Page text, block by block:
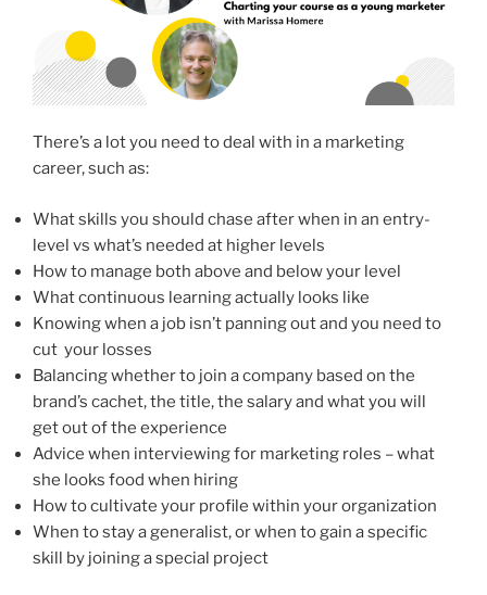
There’s a lot you need to deal with in a marketing
career, such as:
What skills you should chase after when in an entry-
level vs what’s needed at higher levels
How to manage both above and below your level
What continuous learning actually looks like
Knowing when a job isn’t panning out and you need to
cut your losses
Balancing whether to join a company based on the
brand’s cachet, the title, the salary and what you will
get out of the experience
Advice when interviewing for marketing roles – what
she looks food when hiring
How to cultivate your profile within your organization
When to stay a generalist, or when to gain a specific
skill by joining a special project